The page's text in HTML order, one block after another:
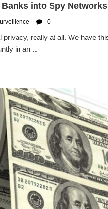
into Spy Networks
0
really at all. We have
in an ...